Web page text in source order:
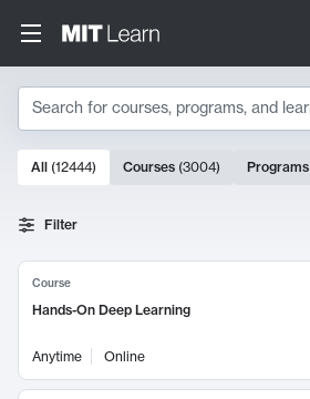
Search
Search Results
10000 results
All (12444) Courses (3004) Programs
Filter
Course
Hands-On Deep Learning
Anytime Online